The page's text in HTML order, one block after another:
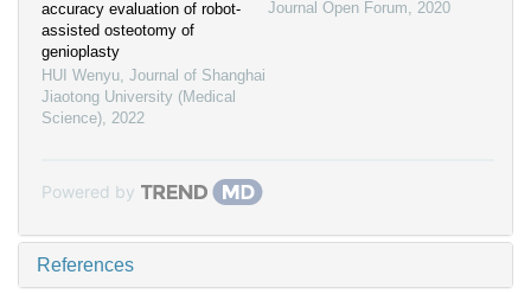
accuracy evaluation of robot-
assisted osteotomy of
genioplasty
HUI Wenyu, Journal of Shanghai
Jiaotong University (Medical
Science), 2022
Journal Open Forum, 2020
Powered by
References